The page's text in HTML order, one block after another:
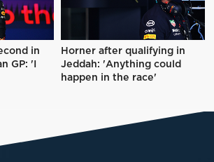
in
GP: 'I
Horner after qualifying in
Jeddah: 'Anything could
happen in the race'